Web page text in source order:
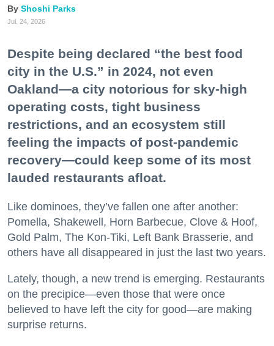
Shoshi Parks
Jul. 24, 2026
Despite being declared “the best food
city in the U.S.” in 2024, not even
Oakland—a city notorious for sky-high
operating costs, tight business
restrictions, and an ecosystem still
feeling the impacts of post-pandemic
recovery—could keep some of its most
lauded restaurants afloat.
Like dominoes, they’ve fallen one after another:
Pomella, Shakewell, Horn Barbecue, Clove & Hoof,
Gold Palm, The Kon-Tiki, Left Bank Brasserie, and
others have all disappeared in just the last two years.
Lately, though, a new trend is emerging. Restaurants
on the precipice—even those that were once
believed to have left the city for good—are making
surprise returns.
Don't miss a Bay Area
beat.
Sign up for our newsletter to support local media
and have the coolest events, restaurant openings,
neighborhood guides, local escapes + more fun
stuff delivered to your inbox twice a week.
Email